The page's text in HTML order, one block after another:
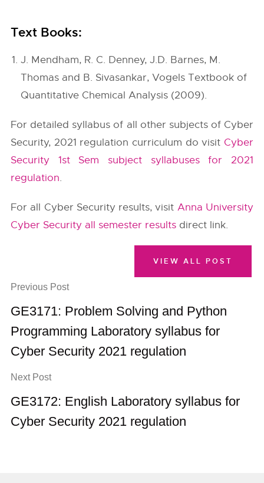
Text Books:
J. Mendham, R. C. Denney, J.D. Barnes, M.
Thomas and B. Sivasankar, Vogels Textbook of
Quantitative Chemical Analysis (2009).
For detailed syllabus of all other subjects of Cyber
Security, 2021 regulation curriculum do visit Cyber
Security 1st Sem subject syllabuses for 2021
regulation.
For all Cyber Security results, visit Anna University
Cyber Security all semester results direct link.
Previous Post
GE3171: Problem Solving and Python
Programming Laboratory syllabus for
Cyber Security 2021 regulation
Next Post
GE3172: English Laboratory syllabus for
Cyber Security 2021 regulation
VIEW ALL POST